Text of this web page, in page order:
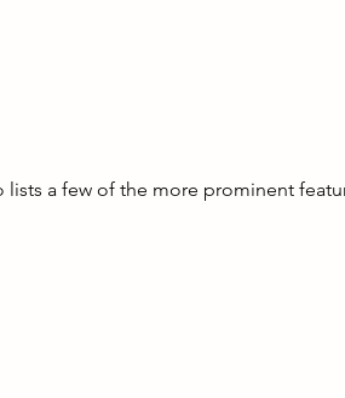
lists a few of the more prominent